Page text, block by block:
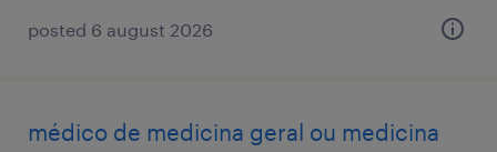
posted 6 august 2026
médico de medicina geral ou medicina